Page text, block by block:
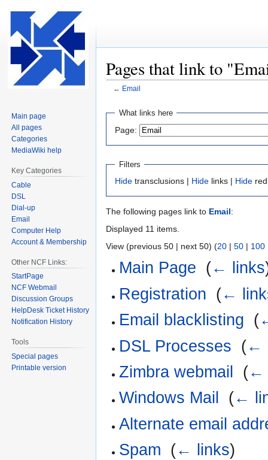
Pages that link to
← Email
Jump
navigation
Jump
search
What links here
Page:
Filters
Hide transclusions | Hide links | Hide
The following pages link to Email:
Displayed 11 items.
View (previous 50 | next 50) (20 | 50 | 100
Main Page (← links
Registration (←
Email blacklisting (
DSL Processes (←
Zimbra webmail
(←
Windows Mail
(←
Alternate email
Spam (← links)
Main page
All pages
Categories
MediaWiki help
Key Categories
Cable
DSL
Dial-up
Email
Computer Help
Account & Membership
Other NCF Links:
StartPage
NCF Webmail
Discussion Groups
HelpDesk Ticket History
Notification History
Tools
Special pages
Printable version